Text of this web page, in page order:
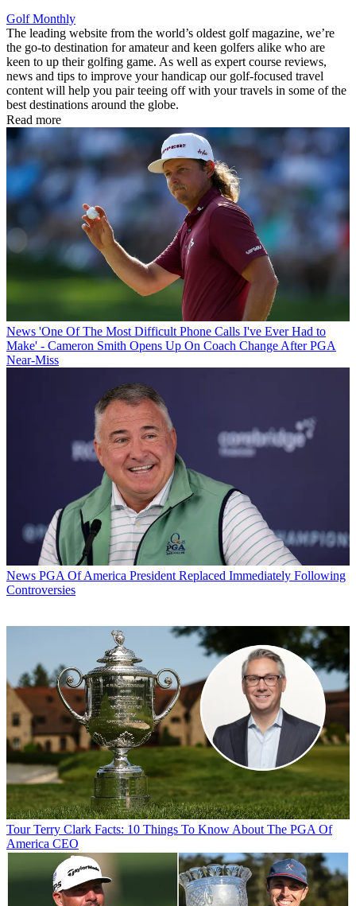
Golf Monthly
The leading website from the world’s oldest golf magazine, we’re
the go-to destination for amateur and keen golfers alike who are
keen to up their golfing game. As well as expert course reviews,
news and tips to improve your handicap our golf-focused travel
content will help you pair teeing off with your travels in some of the
best destinations around the globe.
Read more
News 'One Of The Most Difficult Phone Calls I've Ever Had to
Make' - Cameron Smith Opens Up On Coach Change After PGA
Near-Miss
News PGA Of America President Replaced Immediately Following
Controversies
Tour Terry Clark Facts: 10 Things To Know About The PGA Of
America CEO